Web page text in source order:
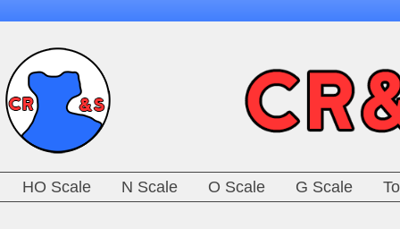
HO Scale N Scale O Scale G Scale